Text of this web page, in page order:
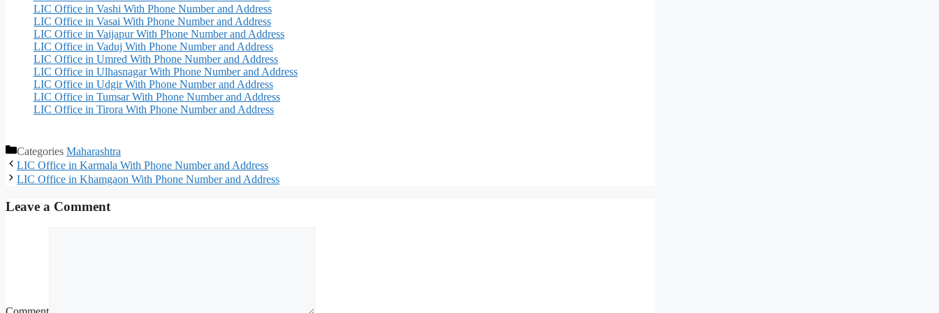
LIC Office in Vashi With Phone Number and Address
LIC Office in Vasai With Phone Number and Address
LIC Office in Vaijapur With Phone Number and Address
LIC Office in Vaduj With Phone Number and Address
LIC Office in Umred With Phone Number and Address
LIC Office in Ulhasnagar With Phone Number and Address
LIC Office in Udgir With Phone Number and Address
LIC Office in Tumsar With Phone Number and Address
LIC Office in Tirora With Phone Number and Address
Categories Maharashtra
LIC Office in Karmala With Phone Number and Address
LIC Office in Khamgaon With Phone Number and Address
Leave a Comment